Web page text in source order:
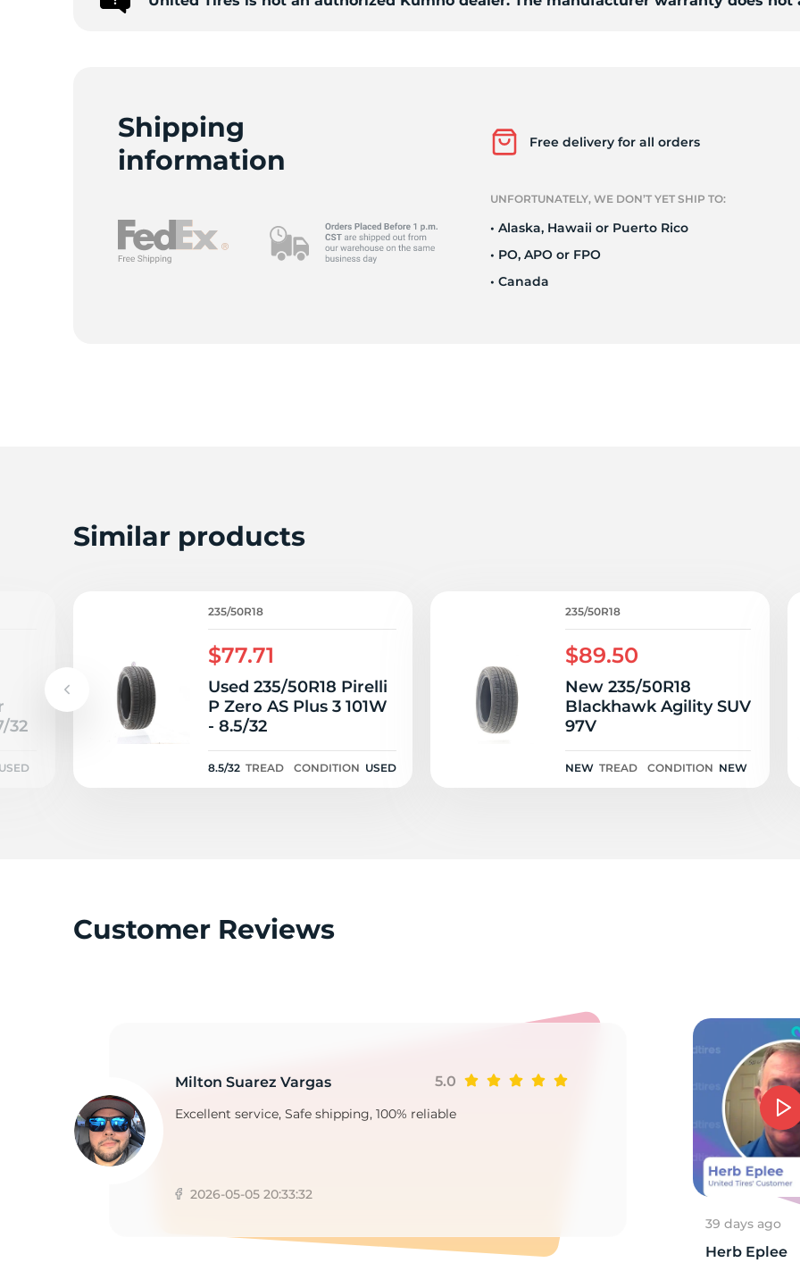
Shipping
information
Free delivery for all orders
UNFORTUNATELY, WE DON’T YET SHIP TO:
• Alaska, Hawaii or Puerto Rico
• PO, APO or FPO
• Canada
Similar products
32
235/50R18
$77.71
Used 235/50R18 Pirelli
P Zero AS Plus 3 101W
- 8.5/32
8.5/32 TREAD CONDITION USED
235/50R18
$89.50
New 235/50R18
Blackhawk Agility SUV
97V
NEW TREAD CONDITION NEW
Customer Reviews
Milton Suarez Vargas 5.0
Excellent service, Safe shipping, 100% reliable
2026-05-05 20:33:32
39 days ago
Herb Eplee